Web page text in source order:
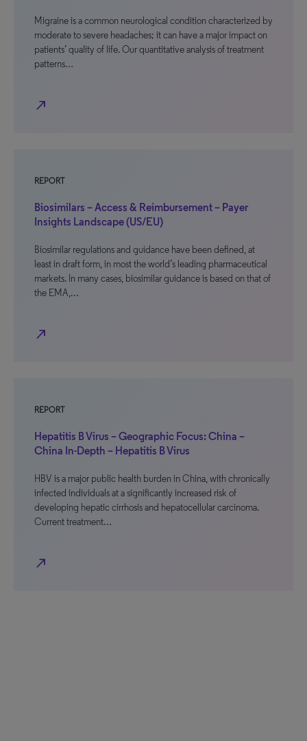
Migraine is a common neurological condition characterized by
moderate to severe headaches; it can have a major impact on
patients’ quality of life. Our quantitative analysis of treatment
patterns…
north_east
REPORT
Biosimilars – Access & Reimbursement – Payer
Insights Landscape (US/EU)
Biosimilar regulations and guidance have been defined, at
least in draft form, in most the world’s leading pharmaceutical
markets. In many cases, biosimilar guidance is based on that of
the EMA,…
north_east
REPORT
Hepatitis B Virus – Geographic Focus: China –
China In-Depth – Hepatitis B Virus
HBV is a major public health burden in China, with chronically
infected individuals at a significantly increased risk of
developing hepatic cirrhosis and hepatocellular carcinoma.
Current treatment…
north_east